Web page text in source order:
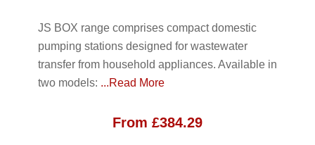
JS BOX range comprises compact domestic
pumping stations designed for wastewater
transfer from household appliances. Available in
two models: ...Read More
From £384.29